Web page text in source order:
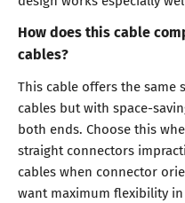
How does this cable
cables?
This cable offers the same
cables but with space-
both ends. Choose this
straight connectors
cables when connector
want maximum flexibility